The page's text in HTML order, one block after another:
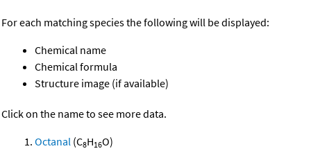
For each matching species the following will be displayed:
Chemical name
Chemical formula
Structure image (if available)
Click on the name to see more data.
Octanal (C8H16O)